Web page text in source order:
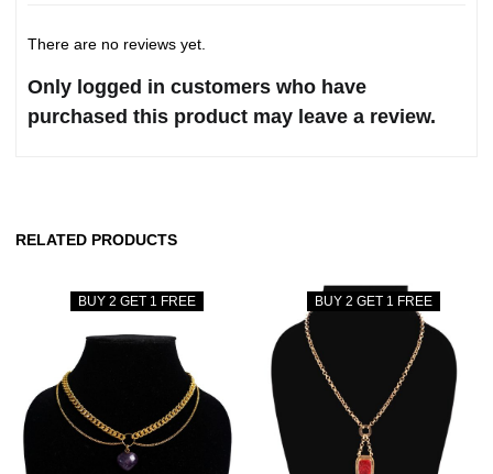
There are no reviews yet.
Only logged in customers who have
purchased this product may leave a review.
RELATED PRODUCTS
BUY 2 GET 1 FREE BUY 2 GET 1 FREE